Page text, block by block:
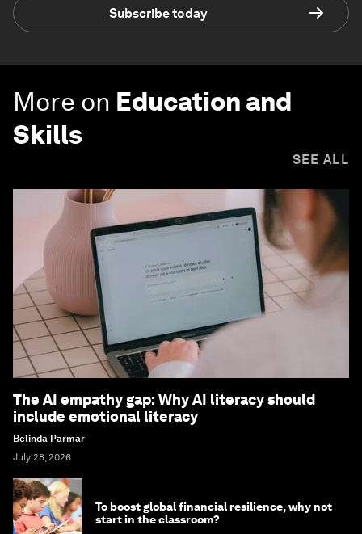
Subscribe today
More on Education and
Skills
SEE ALL
The AI empathy gap: Why AI literacy should
include emotional literacy
Belinda Parmar
July 28, 2026
To boost global financial resilience, why not
start in the classroom?